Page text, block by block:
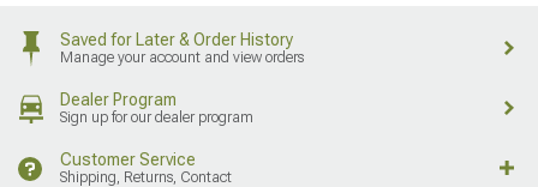
Saved for Later & Order History
Manage your account and view orders
Dealer Program
Sign up for our dealer program
Customer Service
Shipping, Returns, Contact